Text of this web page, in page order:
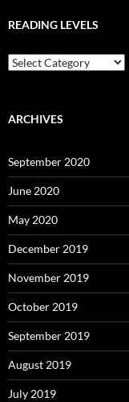
READING LEVELS
Reading
Levels
ARCHIVES
September 2020
June 2020
May 2020
December 2019
November 2019
October 2019
September 2019
August 2019
July 2019